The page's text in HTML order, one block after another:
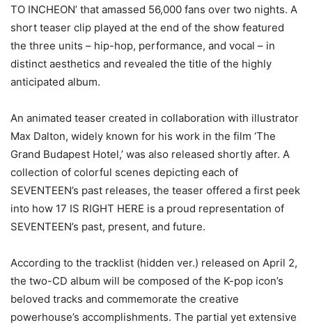
TO INCHEON’ that amassed 56,000 fans over two nights. A
short teaser clip played at the end of the show featured
the three units – hip-hop, performance, and vocal – in
distinct aesthetics and revealed the title of the highly
anticipated album.
An animated teaser created in collaboration with illustrator
Max Dalton, widely known for his work in the film ‘The
Grand Budapest Hotel,’ was also released shortly after. A
collection of colorful scenes depicting each of
SEVENTEEN’s past releases, the teaser offered a first peek
into how 17 IS RIGHT HERE is a proud representation of
SEVENTEEN’s past, present, and future.
According to the tracklist (hidden ver.) released on April 2,
the two-CD album will be composed of the K-pop icon’s
beloved tracks and commemorate the creative
powerhouse’s accomplishments. The partial yet extensive